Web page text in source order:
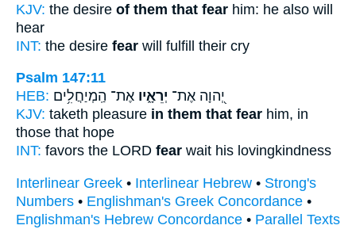
KJV: the desire of them that fear him: he also will
hear
INT: the desire fear will fulfill their cry
Psalm 147:11
HEB:
יְ֭הוָה אֶת־ יְרֵאָ֑יו אֶת־ הַֽמְיַחֲלִ֥ים
KJV: taketh pleasure in them that fear him, in
those that hope
INT: favors the LORD fear wait his lovingkindness
Interlinear Greek • Interlinear Hebrew • Strong's
Numbers • Englishman's Greek Concordance •
Englishman's Hebrew Concordance • Parallel Texts